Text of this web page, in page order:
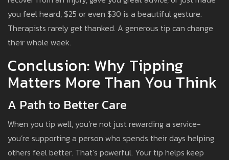
you feel heard, $25 or even $30 is a beautiful gesture.
Therapists rarely get thanked. A generous tip can change
their whole week.
Conclusion: Why Tipping
Matters More Than You Think
A Path to Better Care
When you tip well, you’re not just rewarding a service-
you’re supporting a person who spends their days helping
others feel better. That’s powerful. Your tip helps keep